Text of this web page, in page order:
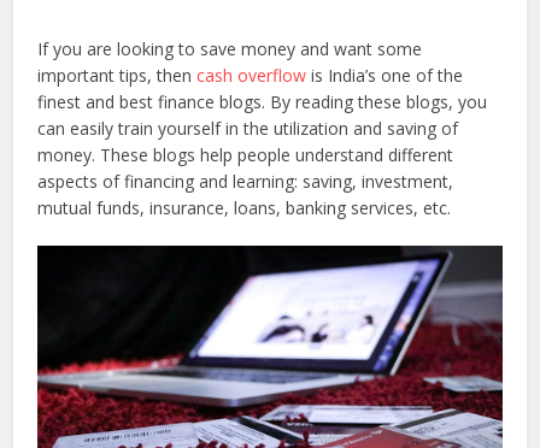
If you are looking to save money and want some
important tips, thencash overflow is India’s one of the
finest and best finance blogs. By reading these blogs, you
can easily train yourself in the utilization and saving of
money. These blogs help people understand different
aspects of financing and learning: saving, investment,
mutual funds, insurance, loans, banking services, etc.